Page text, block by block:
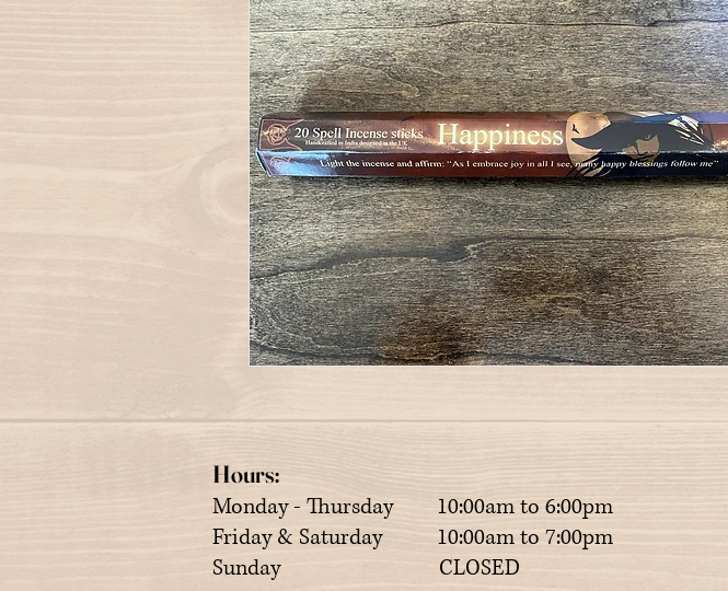
Hours:
Monday - Thursday 10:00am to 6:00pm
Friday & Saturday 10:00am to 7:00pm
Sunday CLOSED